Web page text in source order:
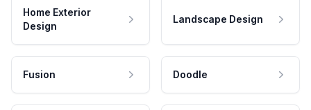
Home Exterior
Design
Landscape Design
Fusion Doodle